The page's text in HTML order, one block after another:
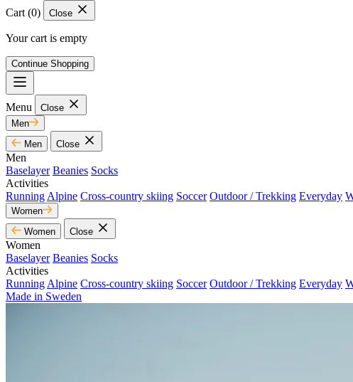
Cart (0) Close
Your cart is empty
Continue Shopping
Menu
Close
Men
Men
Close
Men
Baselayer Beanies Socks
Activities
Running Alpine Cross-country skiing Soccer Outdoor / Trekking Everyday
Women
Women
Close
Women
Baselayer Beanies Socks
Activities
Running Alpine Cross-country skiing Soccer Outdoor / Trekking Everyday
Made in Sweden